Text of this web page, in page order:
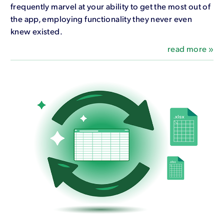
frequently marvel at your ability to get the most out of
the app, employing functionality they never even
knew existed.
read more »